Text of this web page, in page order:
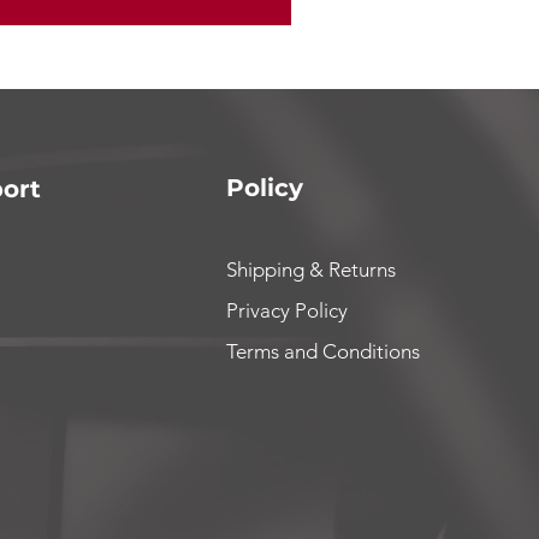
Policy
Shipping & Returns
Privacy Policy
Terms and Conditions